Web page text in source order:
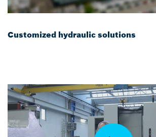
Customized hydraulic solutions